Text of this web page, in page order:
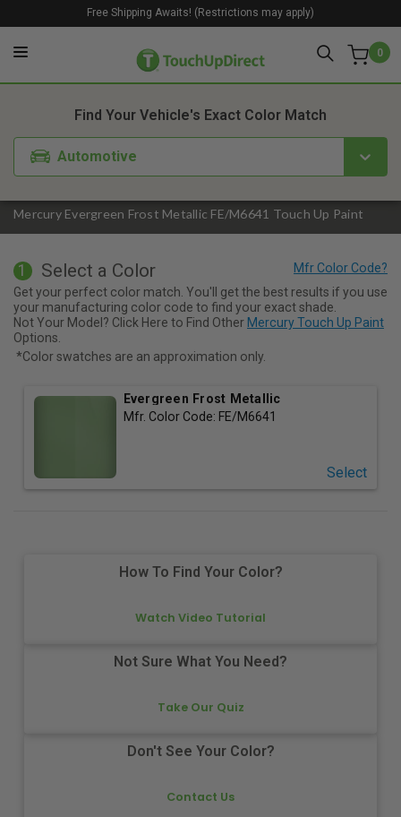
0
Free Shipping Awaits! (Restrictions may apply)
Mercury Evergreen Frost Metallic FE/M6641 Touch Up Paint
Find Your Vehicle's Exact Color Match
Automotive
1. Color 2. Product
1 Select a Color
Get your perfect color match. You'll get the best results if you use
your manufacturing color code to find your exact shade.
Not Your Model? Click Here to Find Other Mercury Touch Up Paint
Options.
*Color swatches are an approximation only.
Evergreen Frost Metallic
Mfr. Color Code: FE/M6641
Select
How To Find Your Color?
Watch Video Tutorial
Not Sure What You Need?
Take Our Quiz
Don't See Your Color?
Contact Us